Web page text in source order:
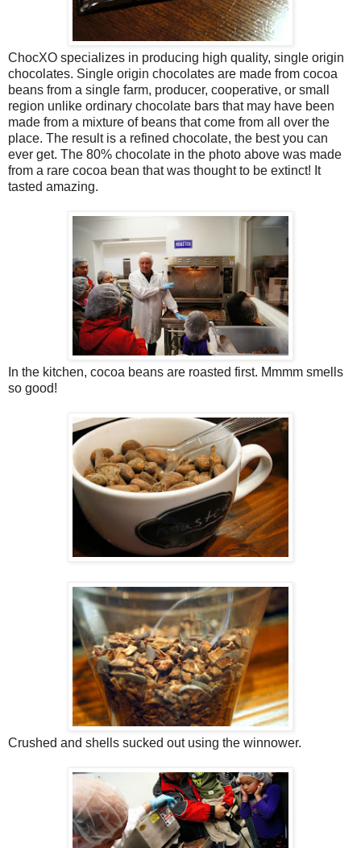
ChocXO specializes in producing high quality, single origin
chocolates. Single origin chocolates are made from cocoa
beans from a single farm, producer, cooperative, or small
region unlike ordinary chocolate bars that may have been
made from a mixture of beans that come from all over the
place. The result is a refined chocolate, the best you can
ever get. The 80% chocolate in the photo above was made
from a rare cocoa bean that was thought to be extinct! It
tasted amazing.
In the kitchen, cocoa beans are roasted first. Mmmm smells
so good!
Crushed and shells sucked out using the winnower.